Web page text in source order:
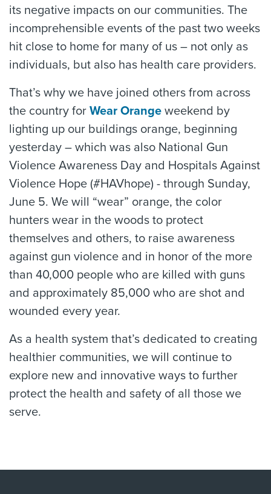
its negative impacts on our communities. The
incomprehensible events of the past two weeks
hit close to home for many of us – not only as
individuals, but also has health care providers.
That’s why we have joined others from across
the country for Wear Orange weekend by
lighting up our buildings orange, beginning
yesterday – which was also National Gun
Violence Awareness Day and Hospitals Against
Violence Hope (#HAVhope) - through Sunday,
June 5. We will “wear” orange, the color
hunters wear in the woods to protect
themselves and others, to raise awareness
against gun violence and in honor of the more
than 40,000 people who are killed with guns
and approximately 85,000 who are shot and
wounded every year.
As a health system that’s dedicated to creating
healthier communities, we will continue to
explore new and innovative ways to further
protect the health and safety of all those we
serve.